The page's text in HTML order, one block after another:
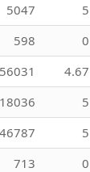
5047 5
598 0
56031 4.67
5
46787 5
713 0